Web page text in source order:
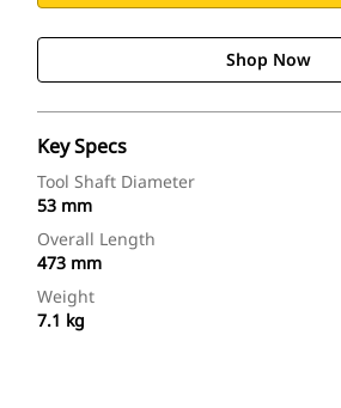
Shop Now
Key Specs
Tool Shaft Diameter
53 mm
Overall Length
473 mm
Weight
7.1 kg